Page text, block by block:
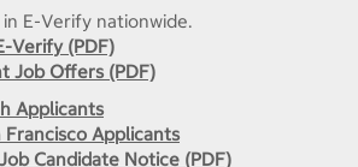
E-Verify nationwide.
Verify (PDF)
Job Offers (PDF)
Applicants
Francisco Applicants
Candidate Notice (PDF)